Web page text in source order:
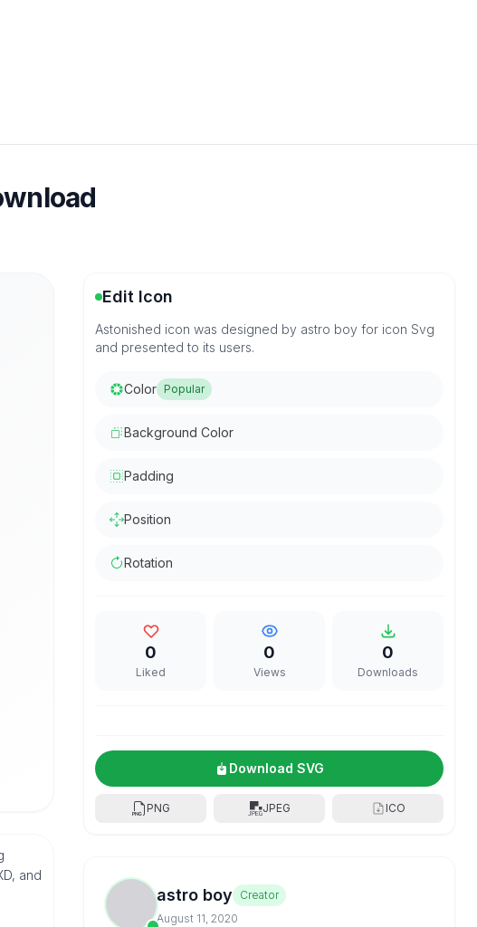
and
Edit Icon
Astonished icon was designed by astro boy for icon Svg
and presented to its users.
Color Popular
Background Color
Padding
Position
Rotation
0
Liked
0
Views
0
Downloads
Download SVG
PNG JPEG ICO
astro boy Creator
August 11, 2020